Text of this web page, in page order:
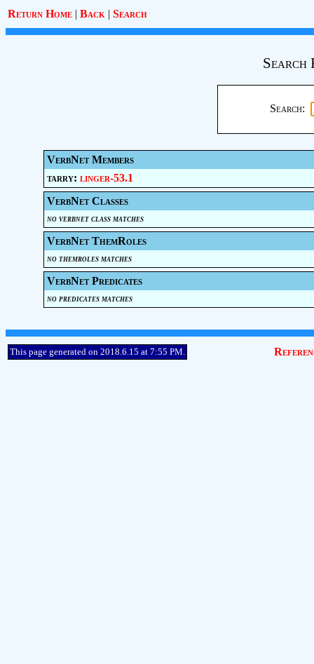
Return Home | Back | Search
Search
Search:
VerbNet Members
tarry: linger-53.1
VerbNet Classes
no verbnet class matches
VerbNet ThemRoles
no themroles matches
VerbNet Predicates
no predicates matches
This page generated on 2018.6.15 at 7:55 PM.